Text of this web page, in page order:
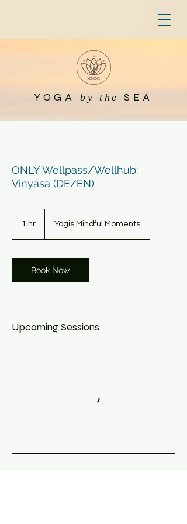
YOGA by the SEA
ONLY Wellpass/Wellhub:
Vinyasa (DE/EN)
1 hr Yogis Mindful Moments
Book Now
Upcoming Sessions